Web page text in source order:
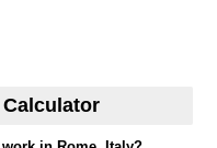
Calculator